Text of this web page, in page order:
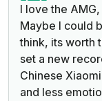
I love the
Maybe I could
think, its worth
set a new
Chinese
and less